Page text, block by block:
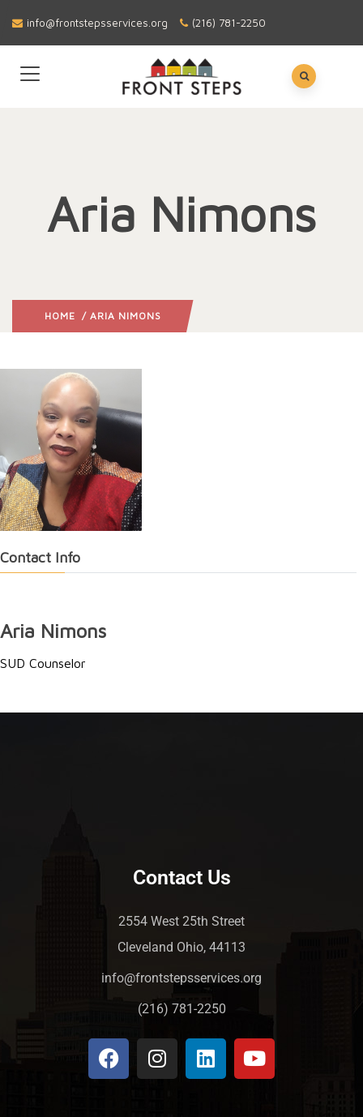
info@frontstepsservices.org (216) 781-2250
Aria Nimons
HOME / ARIA NIMONS
Contact Info
Aria Nimons
SUD Counselor
Contact Us
2554 West 25th Street
Cleveland Ohio, 44113
info@frontstepsservices.org
(216) 781-2250